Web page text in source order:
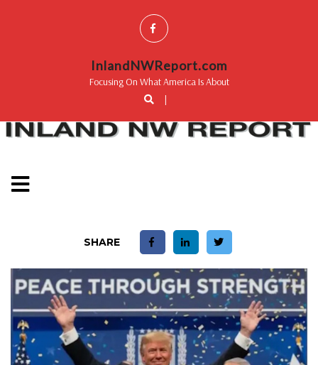
InlandNWReport.com
Focusing On What America Is About
|
SHARE